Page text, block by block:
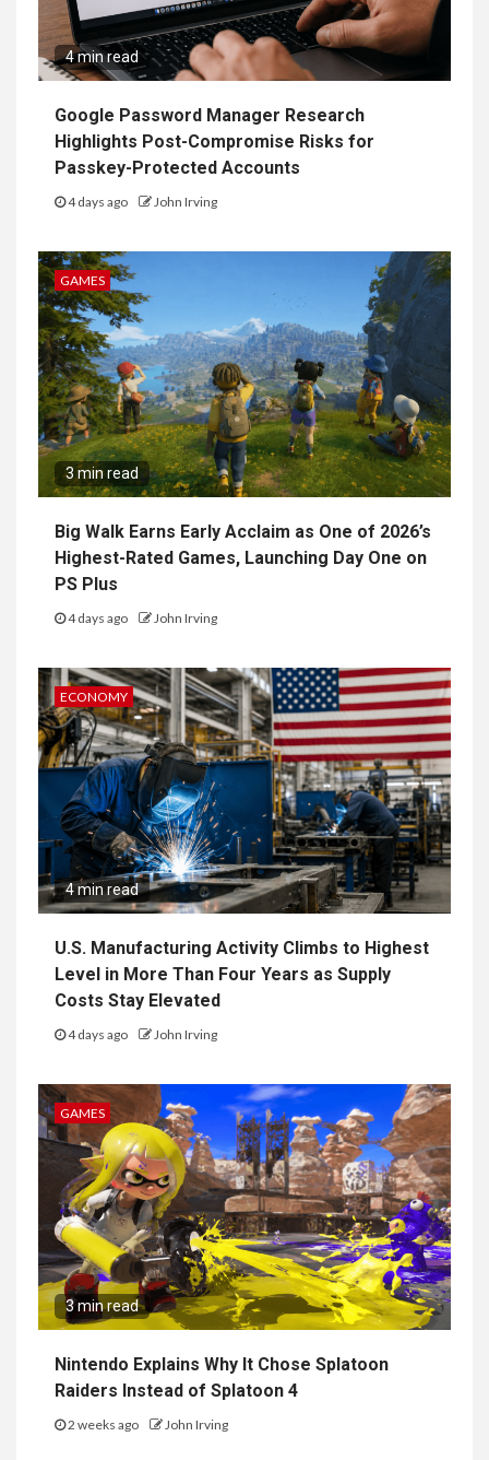
4 min read
Google Password Manager Research
Highlights Post-Compromise Risks for
Passkey-Protected Accounts
4 days ago John Irving
GAMES
3 min read
Big Walk Earns Early Acclaim as One of 2026’s
Highest-Rated Games, Launching Day One on
PS Plus
4 days ago John Irving
ECONOMY
4 min read
U.S. Manufacturing Activity Climbs to Highest
Level in More Than Four Years as Supply
Costs Stay Elevated
4 days ago John Irving
GAMES
3 min read
Nintendo Explains Why It Chose Splatoon
Raiders Instead of Splatoon 4
2 weeks ago John Irving